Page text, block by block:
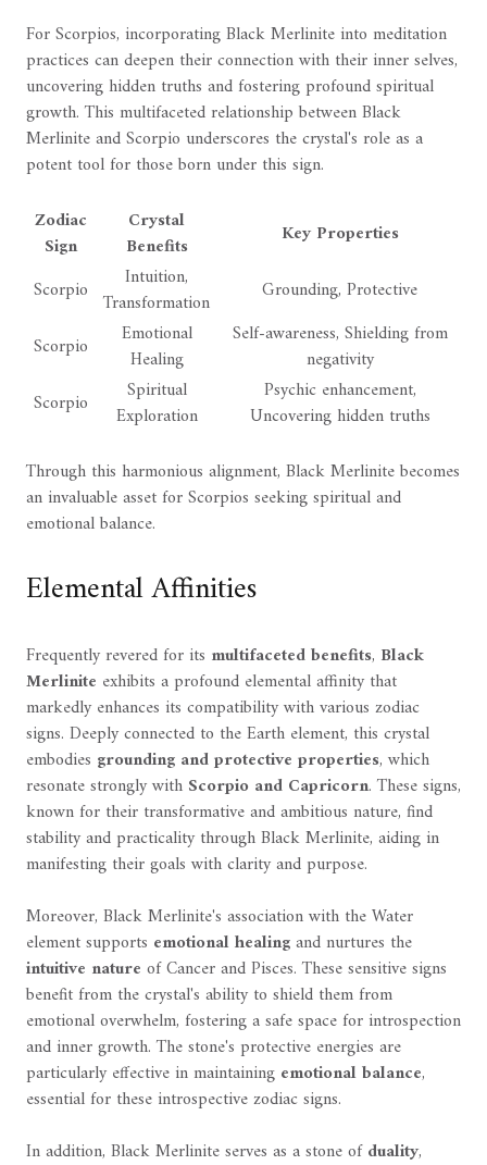
For Scorpios, incorporating Black Merlinite into meditation
practices can deepen their connection with their inner selves,
uncovering hidden truths and fostering profound spiritual
growth. This multifaceted relationship between Black
Merlinite and Scorpio underscores the crystal's role as a
potent tool for those born under this sign.
Zodiac
Sign
Crystal
Benefits
Key Properties
Scorpio
Intuition,
Transformation
Grounding, Protective
Scorpio
Emotional
Healing
Self-awareness, Shielding from
negativity
Scorpio
Spiritual
Exploration
Psychic enhancement,
Uncovering hidden truths
Through this harmonious alignment, Black Merlinite becomes
an invaluable asset for Scorpios seeking spiritual and
emotional balance.
Elemental Affinities
Frequently revered for its multifaceted benefits, Black
Merlinite exhibits a profound elemental affinity that
markedly enhances its compatibility with various zodiac
signs. Deeply connected to the Earth element, this crystal
embodies grounding and protective properties, which
resonate strongly with Scorpio and Capricorn. These signs,
known for their transformative and ambitious nature, find
stability and practicality through Black Merlinite, aiding in
manifesting their goals with clarity and purpose.
Moreover, Black Merlinite's association with the Water
element supports emotional healingand nurtures the
intuitive nature of Cancer and Pisces. These sensitive signs
benefit from the crystal's ability to shield them from
emotional overwhelm, fostering a safe space for introspection
and inner growth. The stone's protective energies are
particularly effective in maintaining emotional balance,
essential for these introspective zodiac signs.
In addition, Black Merlinite serves as a stone ofduality,